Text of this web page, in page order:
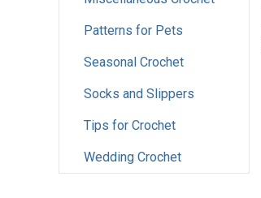
Patterns for Pets
Seasonal Crochet
Socks and Slippers
Tips for Crochet
Wedding Crochet